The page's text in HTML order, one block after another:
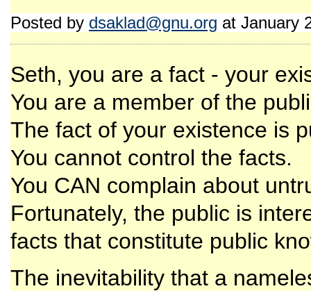
Posted by dsaklad@gnu.org at January
Seth, you are a fact - your
You are a member of the
The fact of your existence is
You cannot control the facts.
You CAN complain about
Fortunately, the public is
facts that constitute public
The inevitability that a